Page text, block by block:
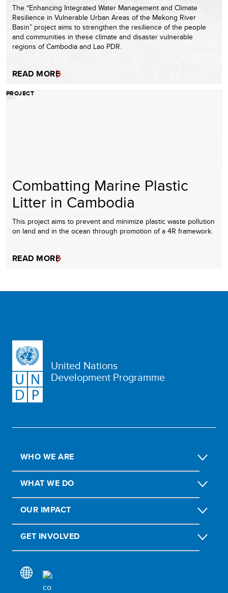
The “Enhancing Integrated Water Management and Climate
Resilience in Vulnerable Urban Areas of the Mekong River
Basin” project aims to strengthen the resilience of the people
and communities in these climate and disaster vulnerable
regions of Cambodia and Lao PDR.
READ MORE
PROJECT
Combatting Marine Plastic
Litter in Cambodia
This project aims to prevent and minimize plastic waste pollution
on land and in the ocean through promotion of a 4R framework.
READ MORE
United Nations
Development Programme
WHO WE ARE
WHAT WE DO
OUR IMPACT
GET INVOLVED